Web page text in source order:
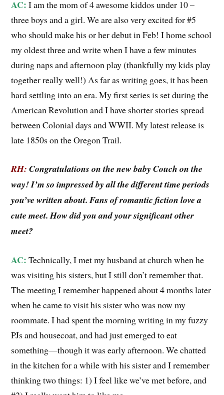
AC: I am the mom of 4 awesome kiddos under 10 –
three boys and a girl. We are also very excited for #5
who should make his or her debut in Feb! I home school
my oldest three and write when I have a few minutes
during naps and afternoon play (thankfully my kids play
together really well!) As far as writing goes, it has been
hard settling into an era. My first series is set during the
American Revolution and I have shorter stories spread
between Colonial days and WWII. My latest release is
late 1850s on the Oregon Trail.
RH: Congratulations on the new baby Couch on the
way! I’m so impressed by all the different time periods
you’ve written about. Fans of romantic fiction love a
cute meet. How did you and your significant other
meet?
AC: Technically, I met my husband at church when he
was visiting his sisters, but I still don’t remember that.
The meeting I remember happened about 4 months later
when he came to visit his sister who was now my
roommate. I had spent the morning writing in my fuzzy
PJs and housecoat, and had just emerged to eat
something—though it was early afternoon. We chatted
in the kitchen for a while with his sister and I remember
thinking two things: 1) I feel like we’ve met before, and